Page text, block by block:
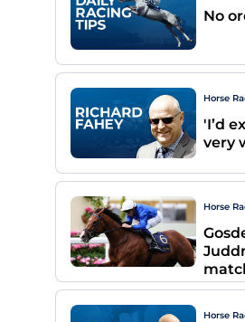
No
Horse
'I’d
very
Horse
Horse